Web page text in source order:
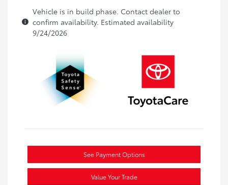
Vehicle is in build phase. Contact dealer to
confirm availability. Estimated availability
9/24/2026
See Payment Options
Value Your Trade